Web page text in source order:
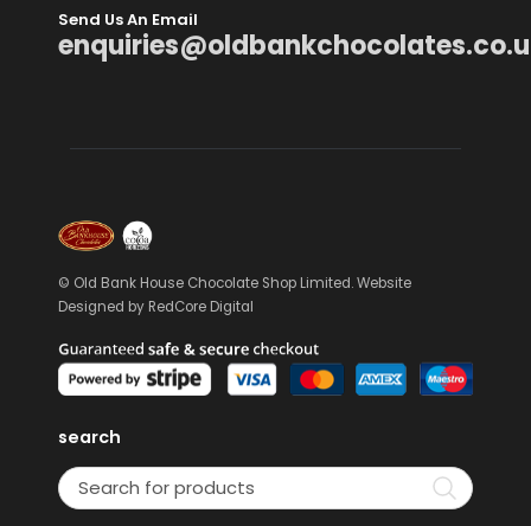
Send Us An Email
© Old Bank House Chocolate Shop Limited. Website
Designed by RedCore Digital
search